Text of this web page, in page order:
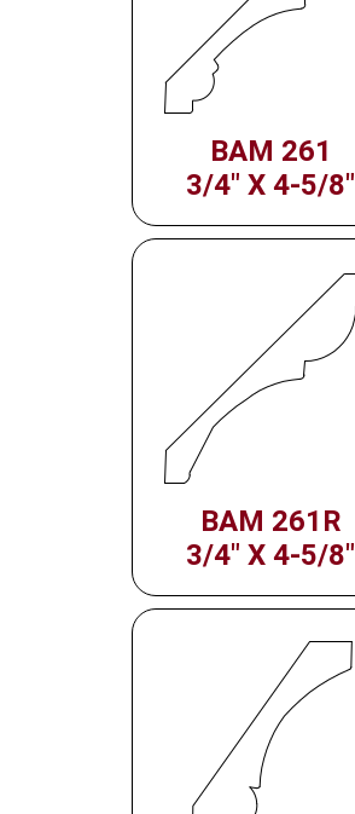
BAM 261
3/4" X 4-5/8"
BAM 261R
3/4" X 4-5/8"